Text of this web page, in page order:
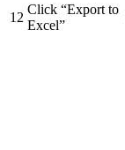
12
Click “Export to
Excel”